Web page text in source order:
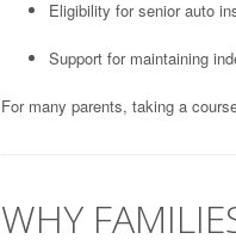
Eligibility for senior auto
Support for maintaining
For many parents, taking a
WHY